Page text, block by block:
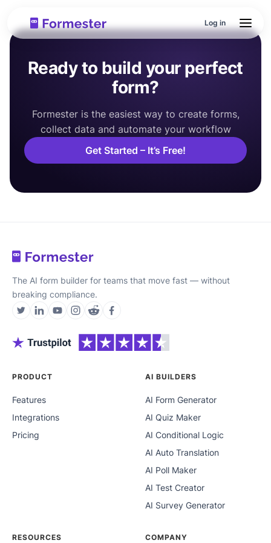
Log in
Ready to build your perfect
form?
Formester is the easiest way to create forms,
collect data and automate your workflow
Get Started – It’s Free!
The AI form builder for teams that move fast — without
breaking compliance.
PRODUCT
Features
Integrations
Pricing
AI BUILDERS
AI Form Generator
AI Quiz Maker
AI Conditional Logic
AI Auto Translation
AI Poll Maker
AI Test Creator
AI Survey Generator
RESOURCES COMPANY